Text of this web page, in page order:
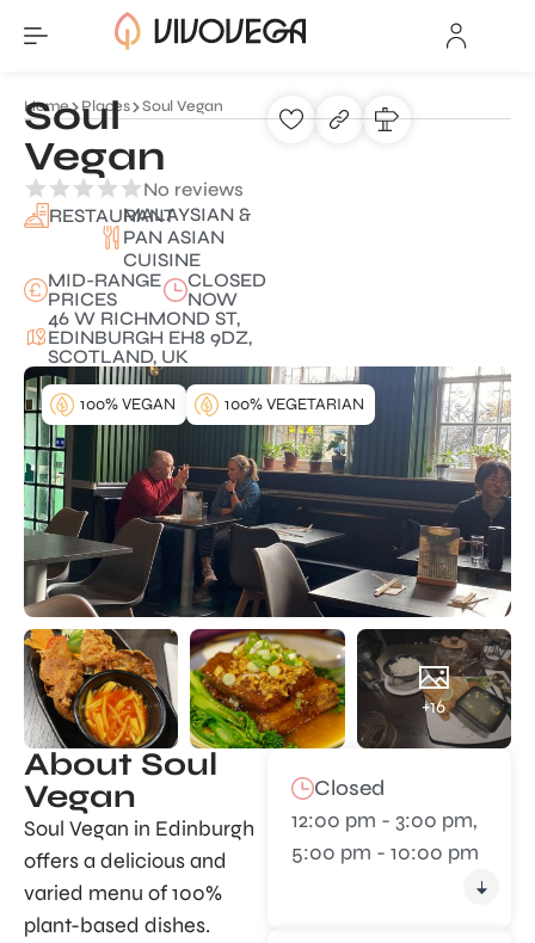
Home Places Soul Vegan
Soul
Vegan
No reviews
RESTAURANTMALAYSIAN &
PAN ASIAN
CUISINE
MID-RANGE
PRICES
CLOSED
NOW
46 W RICHMOND ST,
EDINBURGH EH8 9DZ,
SCOTLAND, UK
+16
100% VEGAN 100% VEGETARIAN
About Soul
Vegan
Soul Vegan in Edinburgh
offers a delicious and
varied menu of 100%
plant-based dishes.
Closed
12:00 pm - 3:00 pm,
5:00 pm - 10:00 pm